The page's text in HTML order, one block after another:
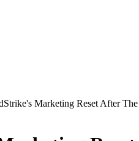
Marketing Reset After